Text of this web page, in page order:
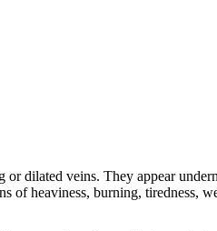
dilated veins. They appear
heaviness, burning, tiredness,